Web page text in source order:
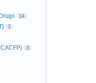
14
3
3